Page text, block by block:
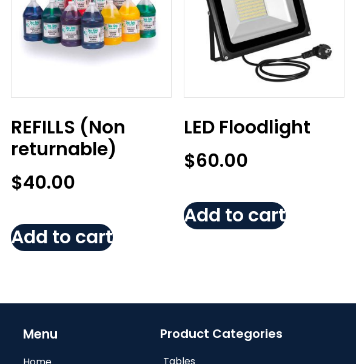
REFILLS (Non
returnable)
$40.00
Add to cart
LED Floodlight
$60.00
Add to cart
Menu Product Categories
Tables